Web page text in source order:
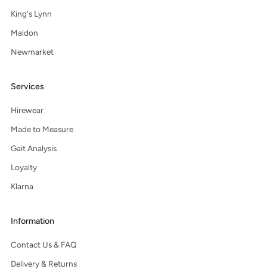
King's Lynn
Maldon
Newmarket
Services
Hirewear
Made to Measure
Gait Analysis
Loyalty
Klarna
Information
Contact Us & FAQ
Delivery & Returns